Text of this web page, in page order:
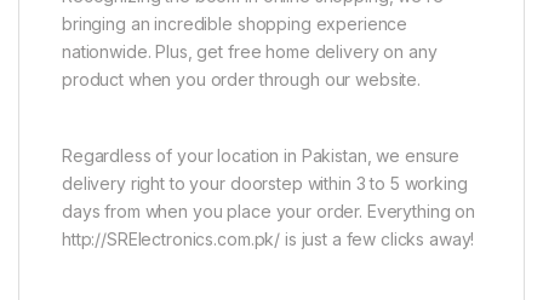
bringing an incredible shopping experience
nationwide. Plus, get free home delivery on any
product when you order through our website.
Regardless of your location in Pakistan, we ensure
delivery right to your doorstep within 3 to 5 working
days from when you place your order. Everything on
http://SRElectronics.com.pk/ is just a few clicks away!